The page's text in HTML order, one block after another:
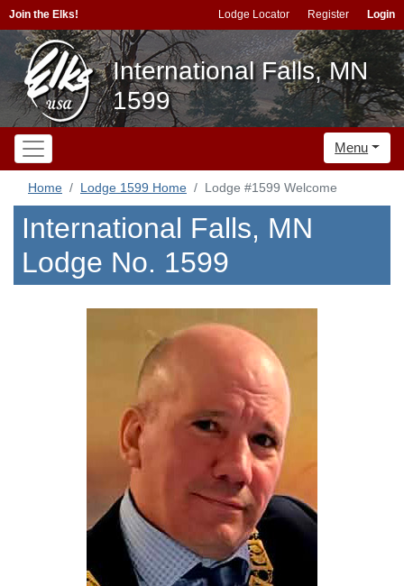
Join the Elks! Lodge Locator Register Login
International Falls, MN
1599
Menu
Home Lodge 1599 Home Lodge #1599 Welcome
International Falls, MN
Lodge No. 1599